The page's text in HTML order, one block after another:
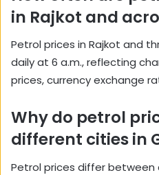
in Rajkot and
Petrol prices in Rajkot and
daily at 6 a.m., reflecting
prices, currency exchange
Why do petrol
different cities in
Petrol prices differ